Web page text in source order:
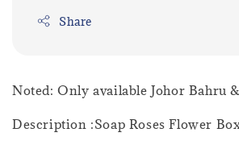
Share
Noted: Only available Johor Bahru
Description :Soap Roses Flower